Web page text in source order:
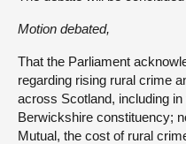
Motion debated,
That the Parliament
regarding rising rural crime
across Scotland, including
Berwickshire constituency;
Mutual, the cost of rural